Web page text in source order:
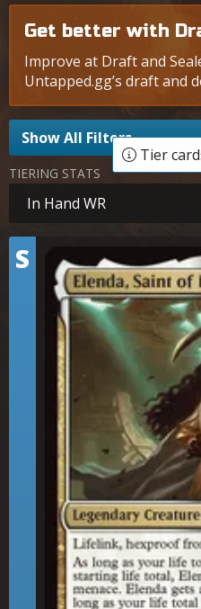
Get better with
Improve at Draft and
Untapped.gg’s draft and
Show All Filters
TIERING STATS
In Hand WR
Tier
Tier
S Elenda, Saint of Dusk